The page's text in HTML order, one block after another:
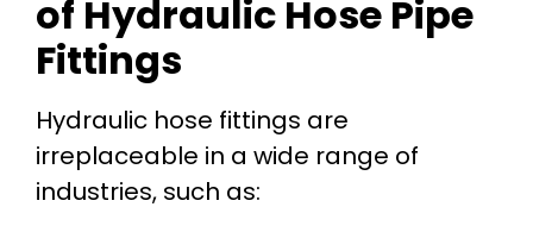
of Hydraulic Hose Pipe
Fittings
Hydraulic hose fittings are
irreplaceable in a wide range of
industries, such as: